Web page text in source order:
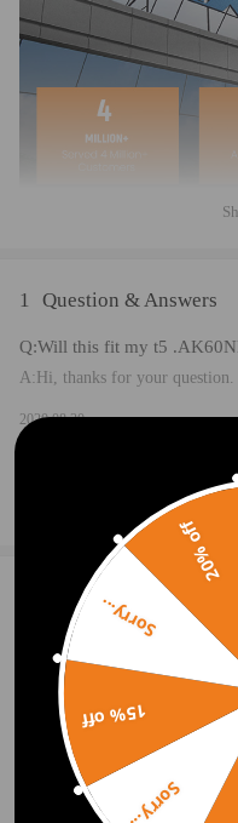
1 Question & Answers
Q:Will this fit my t5
A:Hi, thanks for your
2020.08.30
1 Customer Reviews
McPherson Leo
Overall upgrading to 5 stars,
duct. I will update if we
ys check your exact setup on
hat will help alleviate frustration
Sorry...
15% off
Sorry...
20% off